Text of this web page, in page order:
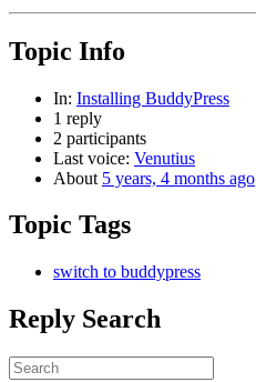
Topic Info
In: Installing BuddyPress
1 reply
2 participants
Last voice: Venutius
About 5 years, 4 months ago
Topic Tags
switch to buddypress
Reply Search
Search